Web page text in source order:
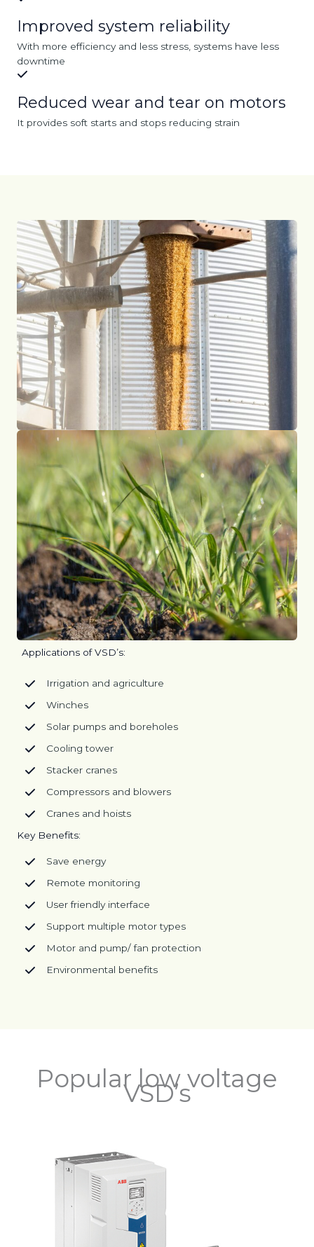
Improved system reliability
With more efficiency and less stress, systems have less
downtime
Reduced wear and tear on motors
It provides soft starts and stops reducing strain
Applications of VSD’s:
Irrigation and agriculture
Winches
Solar pumps and boreholes
Cooling tower
Stacker cranes
Compressors and blowers
Cranes and hoists
Key Benefits:
Save energy
Remote monitoring
User friendly interface
Support multiple motor types
Motor and pump/ fan protection
Environmental benefits
Popular low voltage
VSD’s